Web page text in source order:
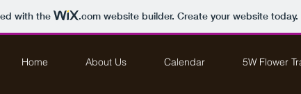
with the .comwebsite builder. Create your website today.
Home About Us Calendar 5W Flower